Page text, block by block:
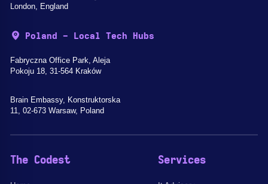
London, England
Poland - Local Tech Hubs
Fabryczna Office Park, Aleja
Pokoju 18, 31-564 Kraków
Brain Embassy, Konstruktorska
11, 02-673 Warsaw, Poland
The Codest Services